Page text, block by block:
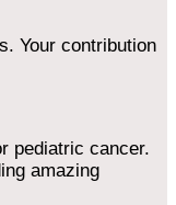
Your contribution
pediatric cancer.
amazing